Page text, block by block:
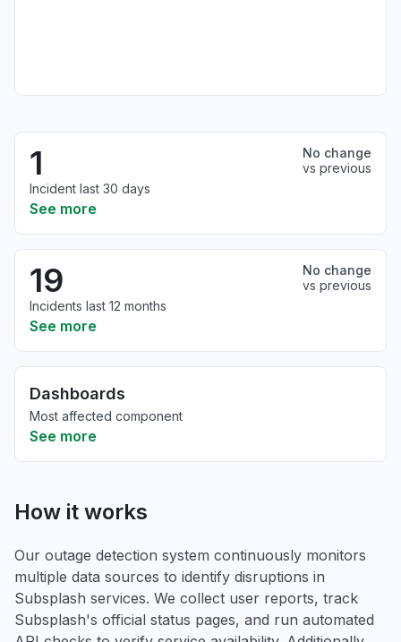
1
No change
vs previous
Incident last 30 days
See more
19
No change
vs previous
Incidents last 12 months
See more
Dashboards
Most affected component
See more
How it works
Our outage detection system continuously monitors
multiple data sources to identify disruptions in
Subsplash services. We collect user reports, track
Subsplash's official status pages, and run automated